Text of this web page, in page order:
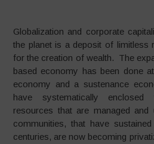
Globalization and corporate
the planet is a deposit of limitless
for the creation of wealth. The
based economy has been done
economy and a sustenance
have systematically
resources that are managed
communities, that have
centuries, are now becoming